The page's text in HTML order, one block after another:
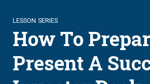
LESSON SERIES
How To
Present A